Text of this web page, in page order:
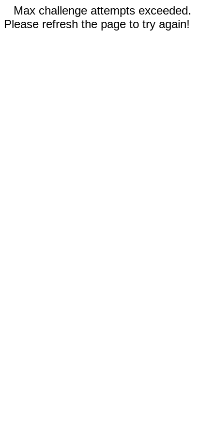
Max challenge attempts exceeded.
Please refresh the page to try again!